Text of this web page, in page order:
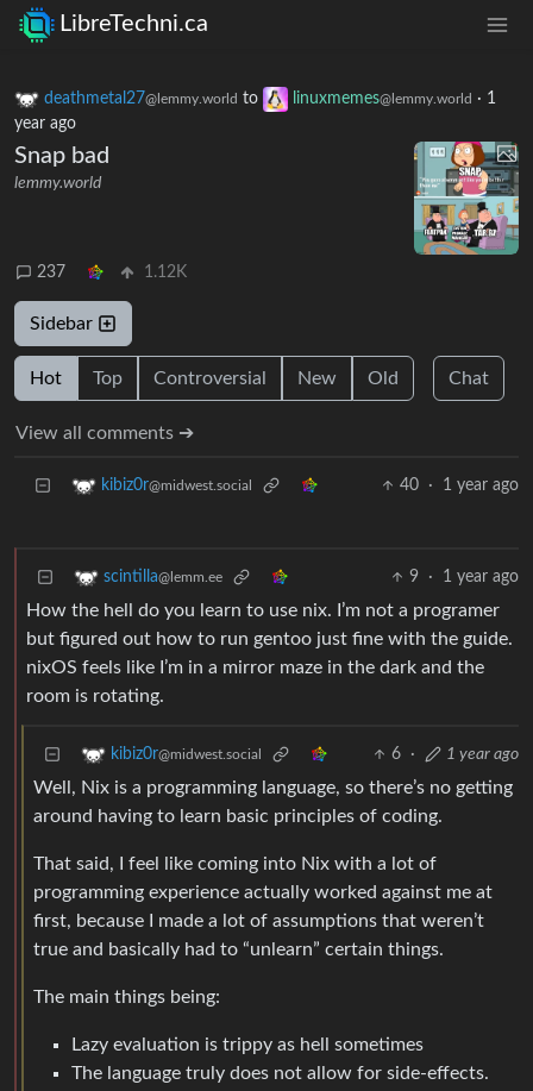
LibreTechni.ca
deathmetal27@lemmy.world to linuxmemes@lemmy.world · 1
year ago
Snap bad
lemmy.world
237 1.12K
Sidebar
Hot Top Controversial New Old Chat
View all comments ➔
kibiz0r@midwest.social 40 · 1 year ago
scintilla@lemm.ee 9 · 1 year ago
How the hell do you learn to use nix. I’m not a programer
but figured out how to run gentoo just fine with the guide.
nixOS feels like I’m in a mirror maze in the dark and the
room is rotating.
kibiz0r@midwest.social 6 · 1 year ago
Well, Nix is a programming language, so there’s no getting
around having to learn basic principles of coding.
That said, I feel like coming into Nix with a lot of
programming experience actually worked against me at
first, because I made a lot of assumptions that weren’t
true and basically had to “unlearn” certain things.
The main things being:
Lazy evaluation is trippy as hell sometimes
The language truly does not allow for side-effects.